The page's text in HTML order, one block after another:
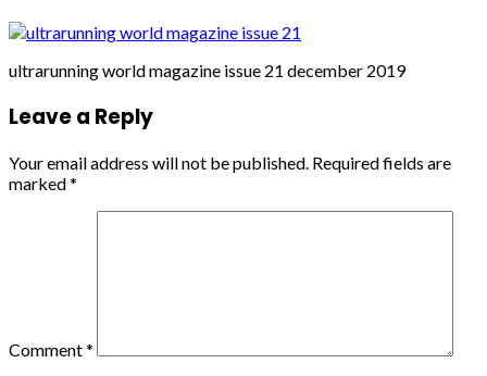
ultrarunning world magazine issue 21 december 2019
Leave a Reply
Your email address will not be published. Required fields are
marked*
Comment*